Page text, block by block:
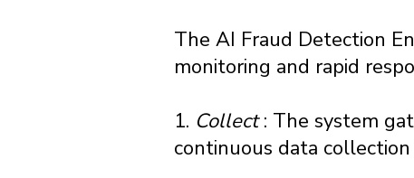
The AI Fraud Detection
monitoring and rapid
1. Collect: The system
continuous data